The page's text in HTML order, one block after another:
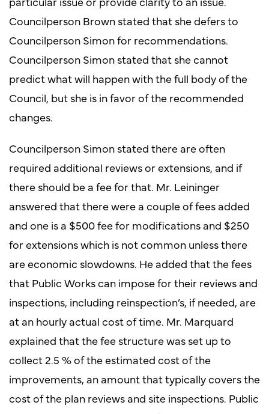
Councilperson Brown stated that she defers to
Councilperson Simon for recommendations.
Councilperson Simon stated that she cannot
predict what will happen with the full body of the
Council, but she is in favor of the recommended
changes.
Councilperson Simon stated there are often
required additional reviews or extensions, and if
there should be a fee for that. Mr. Leininger
answered that there were a couple of fees added
and one is a $500 fee for modifications and $250
for extensions which is not common unless there
are economic slowdowns. He added that the fees
that Public Works can impose for their reviews and
inspections, including reinspection’s, if needed, are
at an hourly actual cost of time. Mr. Marquard
explained that the fee structure was set up to
collect 2.5 % of the estimated cost of the
improvements, an amount that typically covers the
cost of the plan reviews and site inspections. Public